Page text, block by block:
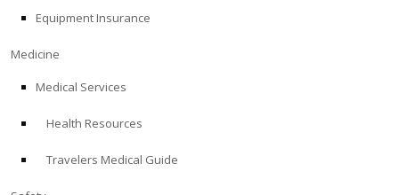
EDUCATION
Equipment Insurance
Medicine
Medical Services
Health Resources
Travelers Medical Guide